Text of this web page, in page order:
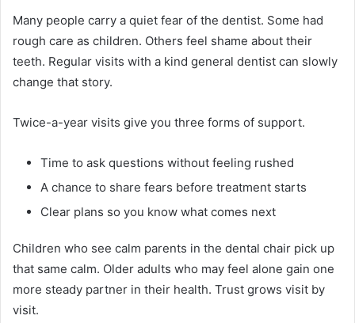
Many people carry a quiet fear of the dentist. Some had
rough care as children. Others feel shame about their
teeth. Regular visits with a kind general dentist can slowly
change that story.
Twice-a-year visits give you three forms of support.
Time to ask questions without feeling rushed
A chance to share fears before treatment starts
Clear plans so you know what comes next
Children who see calm parents in the dental chair pick up
that same calm. Older adults who may feel alone gain one
more steady partner in their health. Trust grows visit by
visit.